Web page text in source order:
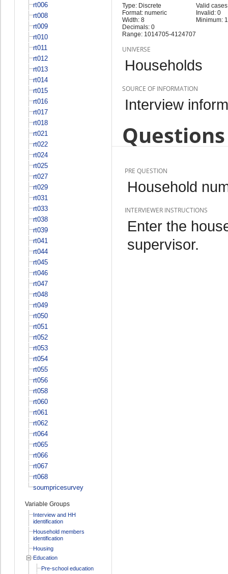
rt006
rt008
rt009
rt010
rt011
rt012
rt013
rt014
rt015
rt016
rt017
rt018
rt021
rt022
rt024
rt025
rt027
rt029
rt031
rt033
rt038
rt039
rt041
rt044
rt045
rt046
rt047
rt048
rt049
rt050
rt051
rt052
rt053
rt054
rt055
rt056
rt058
rt060
rt061
rt062
rt064
rt065
rt066
rt067
rt068
soumpricesurvey
Variable Groups
Interview and HH
identification
Household members
identification
Housing
Education
Pre-school education
Type: Discrete
Format: numeric
Width: 8
Decimals: 0
Range: 1014705-4124707
Valid
Invalid: 0
Minimum:
UNIVERSE
Households
SOURCE OF INFORMATION
Interview
PRE QUESTION
Household
INTERVIEWER INSTRUCTIONS
Enter the
supervisor.